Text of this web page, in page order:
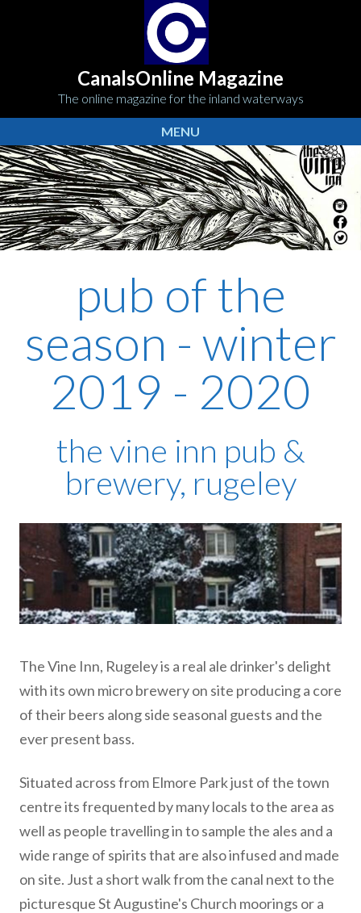
CanalsOnline Magazine
The online magazine for the inland waterways
MENU
pub of the
season - winter
2019 - 2020
the vine inn pub &
brewery, rugeley
The Vine Inn, Rugeley is a real ale drinker's delight
with its own micro brewery on site producing a core
of their beers along side seasonal guests and the
ever present bass.
Situated across from Elmore Park just of the town
centre its frequented by many locals to the area as
well as people travelling in to sample the ales and a
wide range of spirits that are also infused and made
on site. Just a short walk from the canal next to the
picturesque St Augustine's Church moorings or a